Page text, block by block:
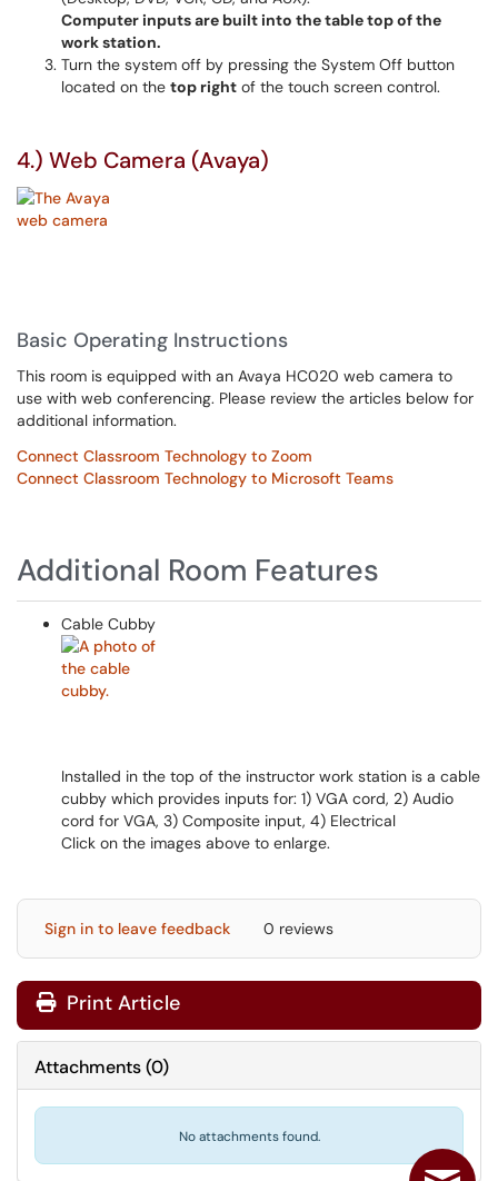
Computer inputs are built into the table top of the
work station.
Turn the system off by pressing the System Off button
located on the top right of the touch screen control.
4.) Web Camera (Avaya)
Basic Operating Instructions
This room is equipped with an Avaya HC020 web camera to
use with web conferencing. Please review the articles below for
additional information.
Connect Classroom Technology to Zoom
Connect Classroom Technology to Microsoft Teams
Additional Room Features
Cable Cubby
Installed in the top of the instructor work station is a cable
cubby which provides inputs for: 1) VGA cord, 2) Audio
cord for VGA, 3) Composite input, 4) Electrical
Click on the images above to enlarge.
Sign in to leave feedback 0 reviews
Print Article
Attachments(0)
No attachments found.